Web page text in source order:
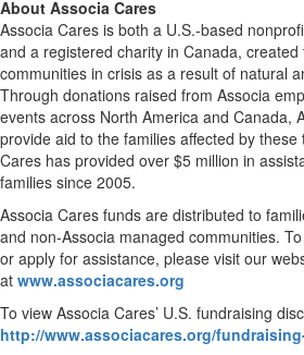
About Associa Cares
Associa Cares is both a U.S.-based
and a registered charity in Canada,
communities in crisis as a result of natural
Through donations raised from Associa
events across North America and Canada,
provide aid to the families affected by
Cares has provided over $5 million in
families since 2005.
Associa Cares funds are distributed to
and non-Associa managed communities.
or apply for assistance, please visit our
at www.associacares.org
To view Associa Cares’ U.S. fundraising
http://www.associacares.org/